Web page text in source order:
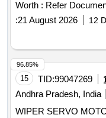
Worth : Refer
:21 August 2026 12
15 TID:99047269
Andhra Pradesh, India
WIPER SERVO
96.85%